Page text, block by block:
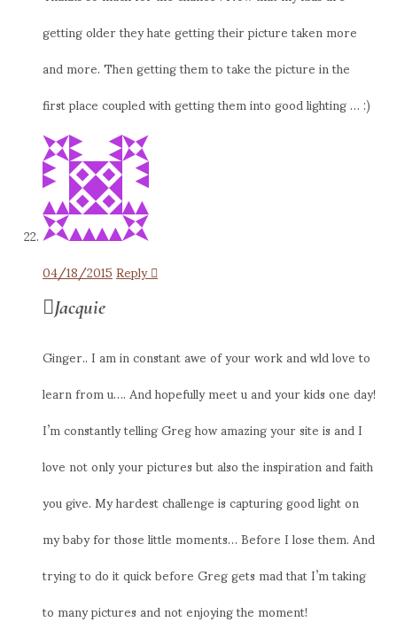
getting older they hate getting their picture taken more
and more. Then getting them to take the picture in the
first place coupled with getting them into good lighting … :)
04/18/2015Reply
Jacquie
Ginger.. I am in constant awe of your work and wld love to
learn from u…. And hopefully meet u and your kids one day!
I’m constantly telling Greg how amazing your site is and I
love not only your pictures but also the inspiration and faith
you give. My hardest challenge is capturing good light on
my baby for those little moments… Before I lose them. And
trying to do it quick before Greg gets mad that I’m taking
to many pictures and not enjoying the moment!